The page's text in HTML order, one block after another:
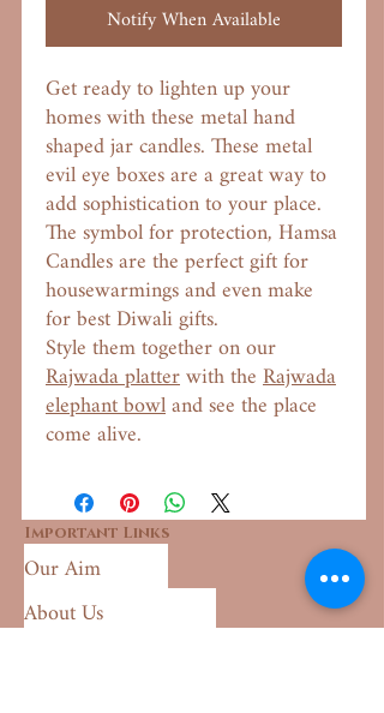
Notify When Available
Get ready to lighten up your
homes with these metal hand
shaped jar candles. These metal
evil eye boxes are a great way to
add sophistication to your place.
The symbol for protection, Hamsa
Candles are the perfect gift for
housewarmings and even make
for best Diwali gifts.
Style them together on our
Rajwada platterwith theRajwada
elephant bowland see the place
come alive.
Important Links
Our Aim
About Us